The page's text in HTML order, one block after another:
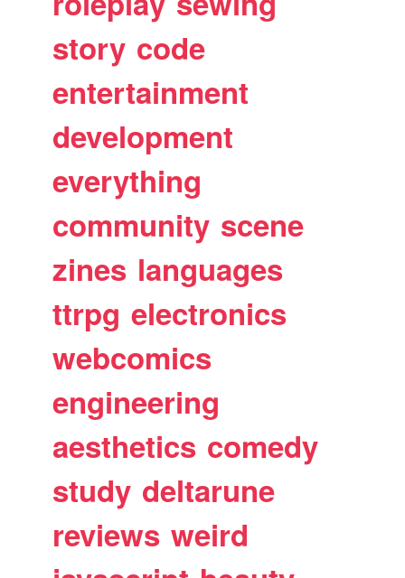
story code
entertainment
development
everything
community scene
zines languages
ttrpg electronics
webcomics
engineering
aesthetics comedy
study deltarune
reviews weird